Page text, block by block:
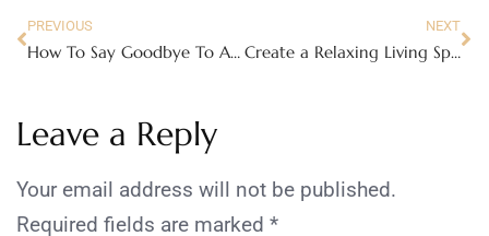
PREVIOUS
How To Say Goodbye To A Beloved Family Member
NEXT
Create a Relaxing Living Space With These Tips
Leave a Reply
Your email address will not be published.
Required fields are marked *